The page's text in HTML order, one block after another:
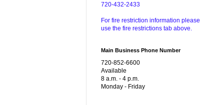
720-432-2433
For fire restriction information please
use the fire restrictions tab above.
Main Business Phone Number
720-852-6600
Available
8 a.m. - 4 p.m.
Monday - Friday